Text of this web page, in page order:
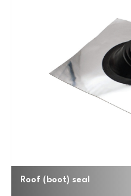
Roof (boot) seal